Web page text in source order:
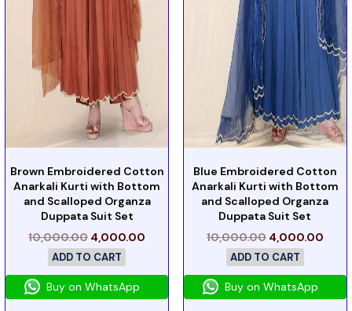
Brown Embroidered Cotton
Anarkali Kurti with Bottom
and Scalloped Organza
Duppata Suit Set
10,000.00 4,000.00
ADD TO CART
Buy on WhatsApp
Blue Embroidered Cotton
Anarkali Kurti with Bottom
and Scalloped Organza
Duppata Suit Set
10,000.00 4,000.00
ADD TO CART
Buy on WhatsApp